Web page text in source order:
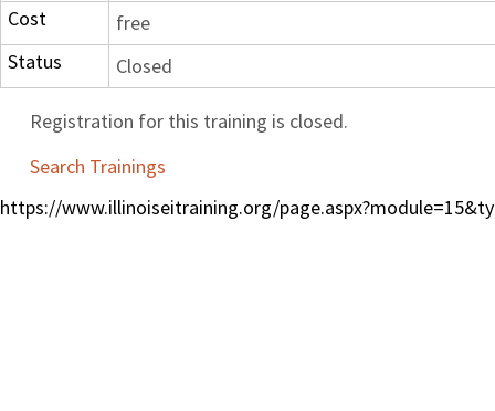
Cost
free
Status
Closed
Registration for this training is closed.
Search Trainings
https://www.illinoiseitraining.org/